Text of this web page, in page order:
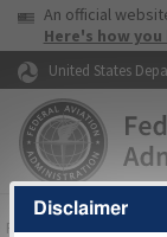
Skip to page
USAAn official
Here's how you
United States
FAAHome▸Air Traffic
Disclaimer